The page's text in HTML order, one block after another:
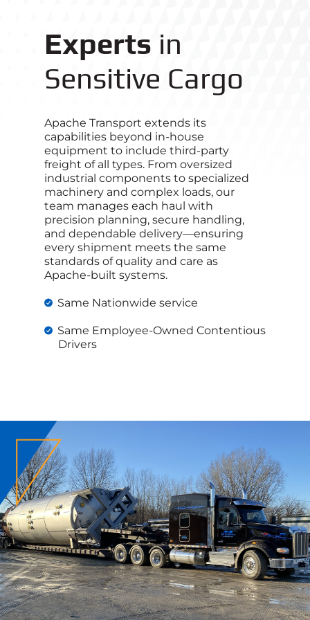
Experts in
Sensitive Cargo
Apache Transport extends its
capabilities beyond in-house
equipment to include third‑party
freight of all types. From oversized
industrial components to specialized
machinery and complex loads, our
team manages each haul with
precision planning, secure handling,
and dependable delivery—ensuring
every shipment meets the same
standards of quality and care as
Apache-built systems.
Same Nationwide service
Same Employee-Owned Contentious
Drivers